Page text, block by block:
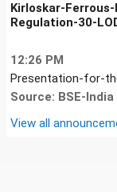
Kirloskar-
Regulation-30-
12:26 PM
Presentation-for-
Source: BSE-India
View all